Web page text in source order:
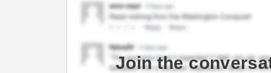
Join the